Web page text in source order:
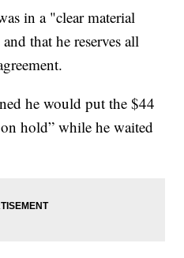
in a "clear material
that he reserves all
he would put the $44
hold” while he waited